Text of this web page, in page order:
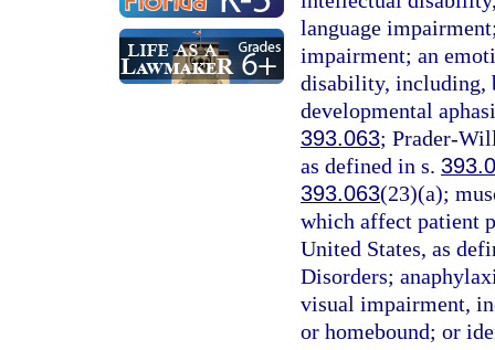
language
impairment; an
disability, including,
developmental
393.063; Prader-
as defined in s.
393.063(23)(a);
which affect patient
United States, as
Disorders;
visual impairment,
or homebound; or